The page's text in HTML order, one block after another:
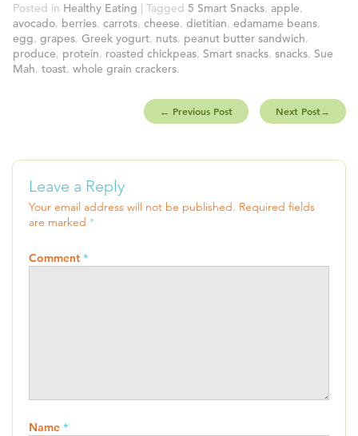
Posted in Healthy Eating | Tagged 5 Smart Snacks, apple,
avocado, berries, carrots, cheese, dietitian, edamame beans,
egg, grapes, Greek yogurt, nuts, peanut butter sandwich,
produce, protein, roasted chickpeas, Smart snacks, snacks, Sue
Mah, toast, whole grain crackers.
← Previous Post Next Post→
Leave a Reply
Your email address will not be published. Required fields
are marked *
Comment *
Name *